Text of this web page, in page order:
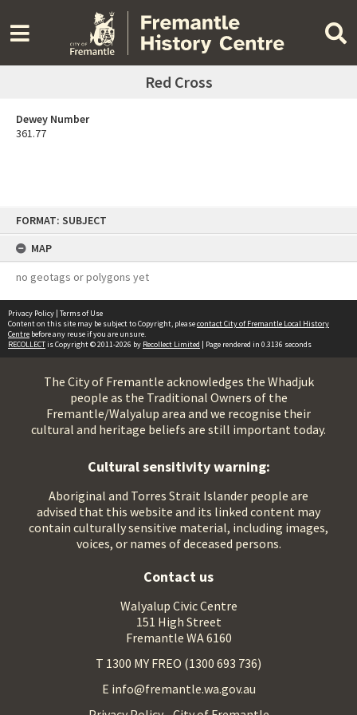
FORMAT: SUBJECT
MAP
no geotags or polygons yet
Red Cross
Dewey Number
361.77
Privacy Policy | Terms of Use
Content on this site may be subject to Copyright, pleasecontact City of Fremantle Local History
Centre before any reuse if you are unsure.
RECOLLECTis Copyright © 2011-2026 by Recollect Limited | Page rendered in 0.3136 seconds
The City of Fremantle acknowledges the Whadjuk
people as the Traditional Owners of the
Fremantle/Walyalup area and we recognise their
cultural and heritage beliefs are still important today.
Cultural sensitivity warning:
Aboriginal and Torres Strait Islander people are
advised that this website and its linked content may
contain culturally sensitive material, including images,
voices, or names of deceased persons.
Contact us
Walyalup Civic Centre
151 High Street
Fremantle WA 6160
T 1300 MY FREO (1300 693 736)
E info@fremantle.wa.gov.au